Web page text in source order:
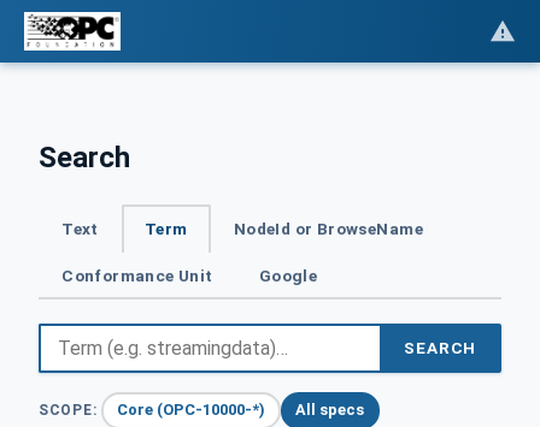
Search
Text Term NodeId or BrowseName
Conformance Unit Google
SEARCH
SCOPE: Core (OPC-10000-*) All specs